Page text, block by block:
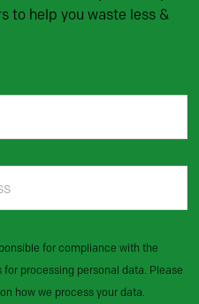
to help you waste less &
for compliance with the
processing personal data. Please
how we process your data.